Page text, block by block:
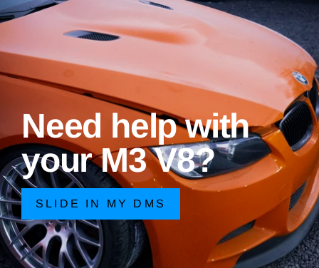
Need help with
your M3 V8?
SLIDE IN MY DMS